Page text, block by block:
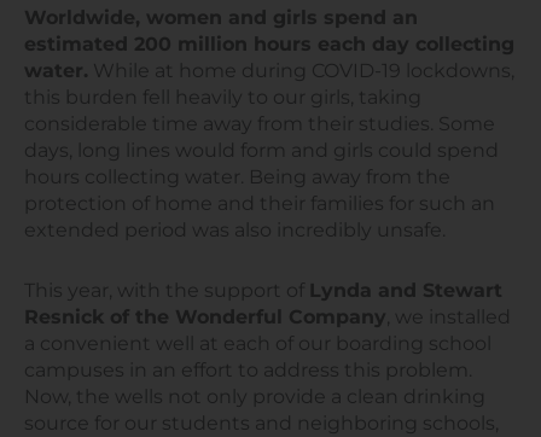
Worldwide, women and girls spend an
estimated 200 million hours each day collecting
water. While at home during COVID-19 lockdowns,
this burden fell heavily to our girls, taking
considerable time away from their studies. Some
days, long lines would form and girls could spend
hours collecting water. Being away from the
protection of home and their families for such an
extended period was also incredibly unsafe.
This year, with the support of
Lynda and Stewart
Resnick of the Wonderful Company, we installed
a convenient well at each of our boarding school
campuses in an effort to address this problem.
Now, the wells not only provide a clean drinking
source for our students and neighboring schools,